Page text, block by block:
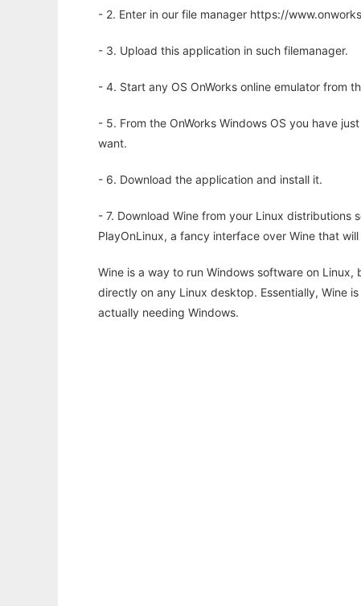
- 2. Enter in our file manager https://
- 3. Upload this application in such filemanager.
- 4. Start any OS OnWorks online emulator from
- 5. From the OnWorks Windows OS you have
want.
- 6. Download the application and install it.
- 7. Download Wine from your Linux
PlayOnLinux, a fancy interface over Wine that
Wine is a way to run Windows software on
directly on any Linux desktop. Essentially, Wine
actually needing Windows.